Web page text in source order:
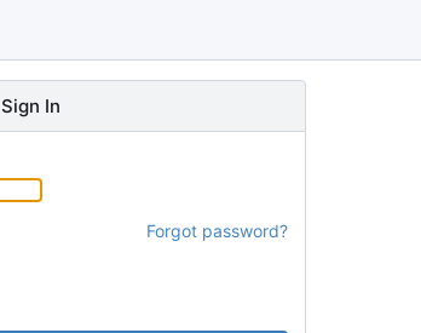
Sign In
Forgot password?